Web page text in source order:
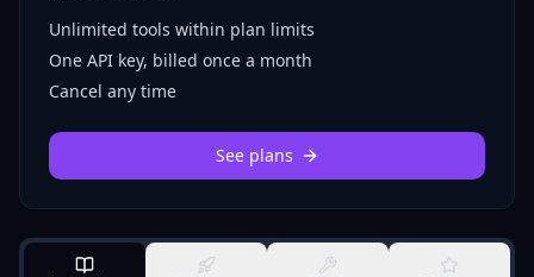
Unlimited tools within plan limits
One API key, billed once a month
Cancel any time
See plans